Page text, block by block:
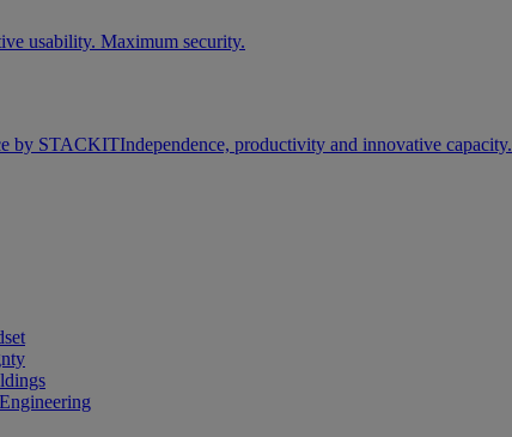
usability. Maximum security.
by STACKITIndependence, productivity and innovative capacity.